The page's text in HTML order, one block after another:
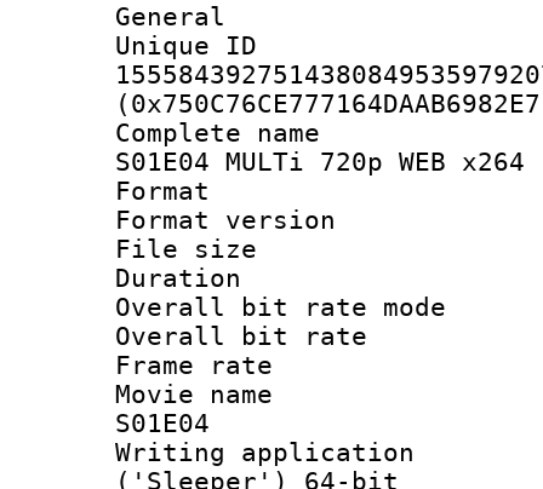
General
Complete
S01E04 MULTi 720p WEB
Format :
Format
File size :
Duration :
Overall bit rate
Overall bit
Frame rate
Movie name
S01E04
Writing
('Sleeper') 64-bit